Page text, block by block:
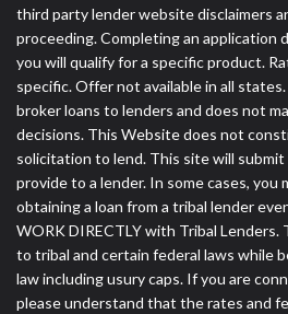
third party lender website disclaimers
proceeding. Completing an application
you will qualify for a specific product.
specific. Offer not available in all
broker loans to lenders and does not
decisions. This Website does not
solicitation to lend. This site will
provide to a lender. In some cases, you
obtaining a loan from a tribal lender
WORK DIRECTLY with Tribal Lenders.
to tribal and certain federal laws while
law including usury caps. If you are
please understand that the rates and